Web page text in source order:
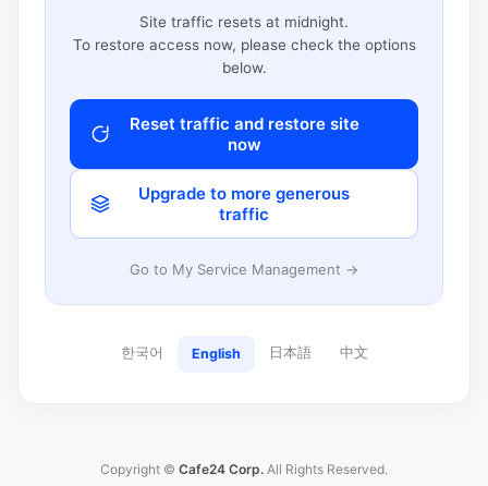
Site traffic resets at midnight.
To restore access now, please check the options
below.
Reset traffic and restore site
now
Upgrade to more generous
traffic
Go to My Service Management →
한국어 English 日本語 中文
Copyright © Cafe24 Corp. All Rights Reserved.